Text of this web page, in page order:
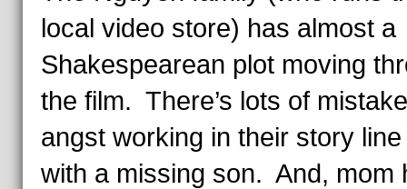
local video store) has almost a
Shakespearean plot moving
the film. There’s lots of
angst working in their story
with a missing son. And, mom